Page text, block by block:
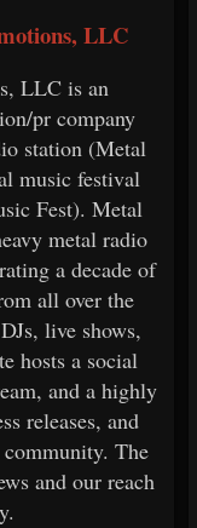
LLC
LLC is an
pr company
station (Metal
music festival
Fest). Metal
metal radio
a decade of
all over the
live shows,
hosts a social
and a highly
releases, and
The
and our reach